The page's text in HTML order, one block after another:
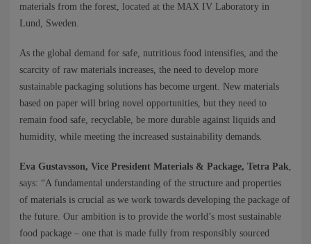
materials from the forest, located at the MAX IV Laboratory in
Lund, Sweden.
As the global demand for safe, nutritious food intensifies, and the
scarcity of raw materials increases, the need to develop more
sustainable packaging solutions has become urgent. New materials
based on paper will bring novel opportunities, but they need to
remain food safe, recyclable, be more durable against liquids and
humidity, while meeting the increased sustainability demands.
Eva Gustavsson, Vice President Materials & Package, Tetra Pak,
says: “A fundamental understanding of the structure and properties
of materials is crucial as we work towards developing the package of
the future. Our ambition is to provide the world’s most sustainable
food package – one that is made fully from responsibly sourced